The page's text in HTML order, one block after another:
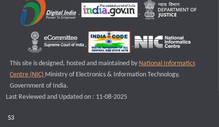
This site is designed, hosted and maintained by National Informatics
Centre (NIC) Ministry of Electronics & Information Technology,
Government of India.
Last Reviewed and Updated on : 11-08-2025
S3